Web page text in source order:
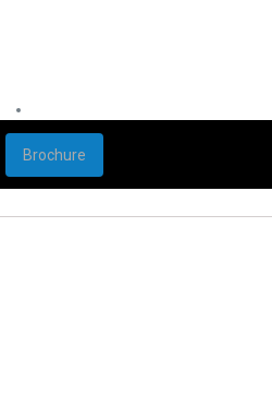
Brochure